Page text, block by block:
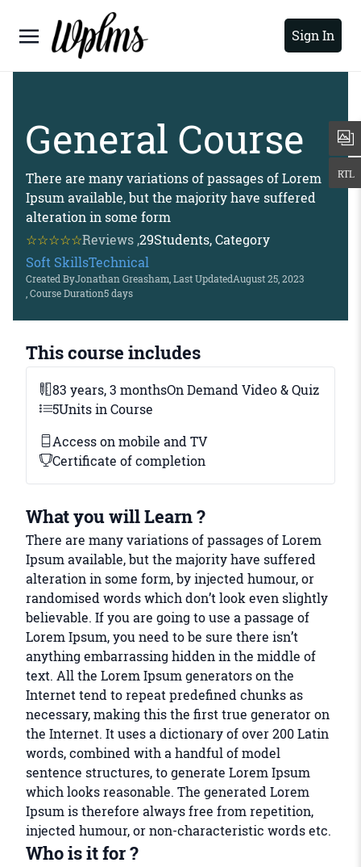
Sign In
General Course
There are many variations of passages of Lorem
Ipsum available, but the majority have suffered
alteration in some form
Reviews ,29Students, Category
Soft SkillsTechnical
Created ByJonathan Greasham, Last UpdatedAugust 25, 2023
, Course Duration5 days
This course includes
83 years, 3 monthsOn Demand Video & Quiz
5Units in Course
Access on mobile and TV
Certificate of completion
What you will Learn ?
There are many variations of passages of Lorem
Ipsum available, but the majority have suffered
alteration in some form, by injected humour, or
randomised words which don’t look even slightly
believable. If you are going to use a passage of
Lorem Ipsum, you need to be sure there isn’t
anything embarrassing hidden in the middle of
text. All the Lorem Ipsum generators on the
Internet tend to repeat predefined chunks as
necessary, making this the first true generator on
the Internet. It uses a dictionary of over 200 Latin
words, combined with a handful of model
sentence structures, to generate Lorem Ipsum
which looks reasonable. The generated Lorem
Ipsum is therefore always free from repetition,
injected humour, or non-characteristic words etc.
Who is it for ?